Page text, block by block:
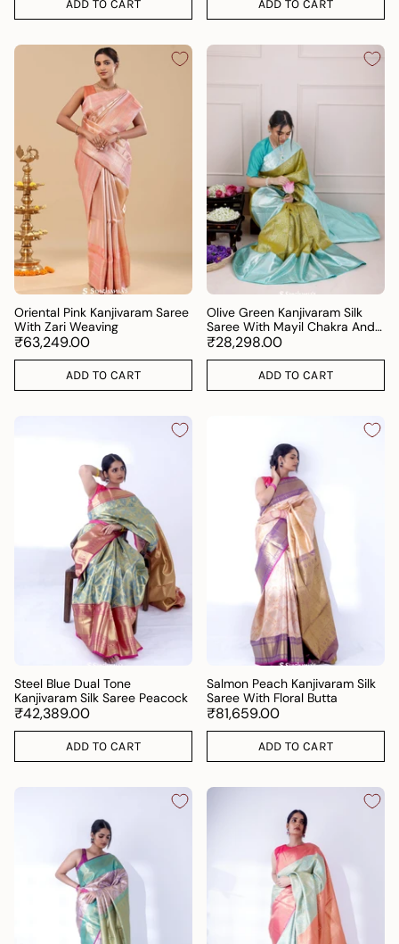
ADD TO CART ADD TO CART
Oriental Pink Kanjivaram Saree
With Zari Weaving
₹63,249.00
ADD TO CART
Olive Green Kanjivaram Silk
Saree With Mayil Chakra And
Floral Weaving
₹28,298.00
ADD TO CART
Steel Blue Dual Tone
Kanjivaram Silk Saree Peacock
₹42,389.00
ADD TO CART
Salmon Peach Kanjivaram Silk
Saree With Floral Butta
₹81,659.00
ADD TO CART